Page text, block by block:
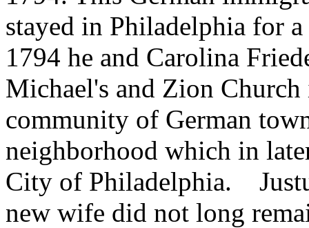
stayed in Philadelphia for
1794 he and Carolina
Michael's and Zion
community of German
neighborhood which in
City of Philadelphia.
new wife did not long